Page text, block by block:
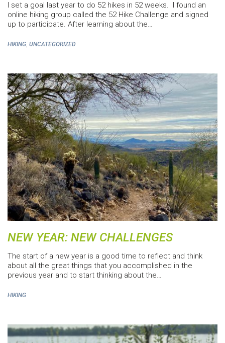
I set a goal last year to do 52 hikes in 52 weeks. I found an
online hiking group called the 52 Hike Challenge and signed
up to participate. After learning about the…
HIKING UNCATEGORIZED
NEW YEAR: NEW CHALLENGES
The start of a new year is a good time to reflect and think
about all the great things that you accomplished in the
previous year and to start thinking about the…
HIKING